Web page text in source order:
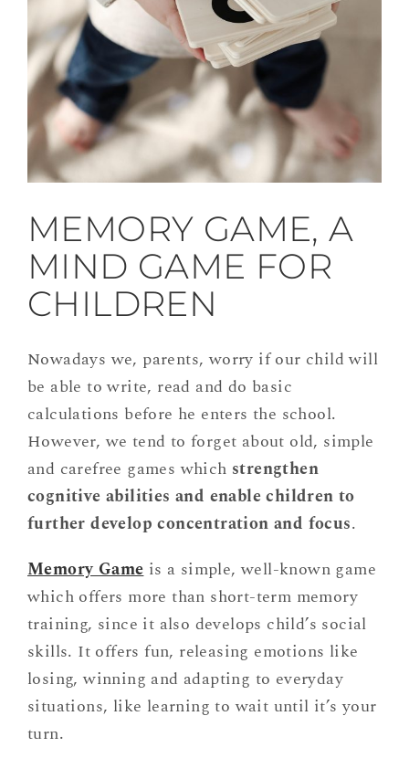
MEMORY GAME, A
MIND GAME FOR
CHILDREN
Nowadays we, parents, worry if our child will
be able to write, read and do basic
calculations before he enters the school.
However, we tend to forget about old, simple
and carefree games which strengthen
cognitive abilities and enable children to
further develop concentration and focus.
Memory Gameis a simple, well-known game
which offers more than short-term memory
training, since it also develops child’s social
skills. It offers fun, releasing emotions like
losing, winning and adapting to everyday
situations, like learning to wait until it’s your
turn.